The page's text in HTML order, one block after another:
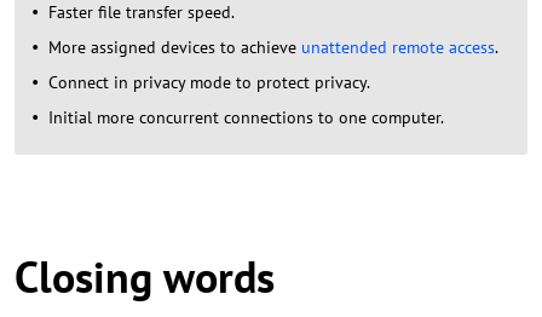
Faster file transfer speed.
More assigned devices to achieve unattended remote access.
Connect in privacy mode to protect privacy.
Initial more concurrent connections to one computer.
Closing words